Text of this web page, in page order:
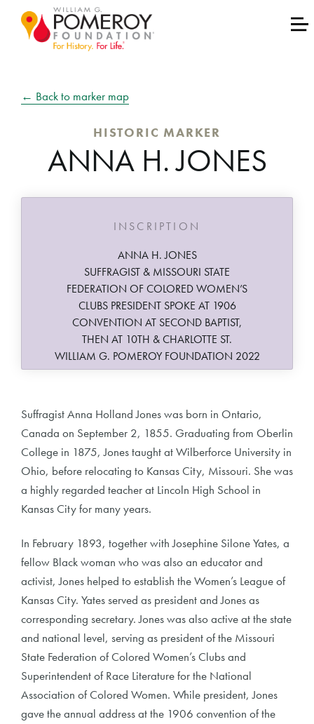
← Back to marker map
HISTORIC MARKER
ANNA H. JONES
INSCRIPTION
ANNA H. JONES
SUFFRAGIST & MISSOURI STATE
FEDERATION OF COLORED WOMEN’S
CLUBS PRESIDENT SPOKE AT 1906
CONVENTION AT SECOND BAPTIST,
THEN AT 10TH & CHARLOTTE ST.
WILLIAM G. POMEROY FOUNDATION 2022
Suffragist Anna Holland Jones was born in Ontario,
Canada on September 2, 1855. Graduating from Oberlin
College in 1875, Jones taught at Wilberforce University in
Ohio, before relocating to Kansas City, Missouri. She was
a highly regarded teacher at Lincoln High School in
Kansas City for many years.
In February 1893, together with Josephine Silone Yates, a
fellow Black woman who was also an educator and
activist, Jones helped to establish the Women’s League of
Kansas City. Yates served as president and Jones as
corresponding secretary. Jones was also active at the state
and national level, serving as president of the Missouri
State Federation of Colored Women’s Clubs and
Superintendent of Race Literature for the National
Association of Colored Women. While president, Jones
gave the annual address at the 1906 convention of the